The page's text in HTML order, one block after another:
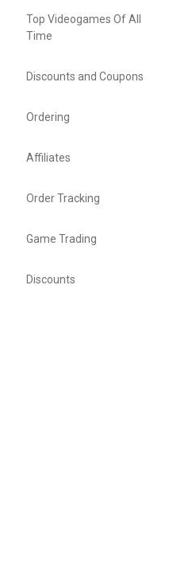
Top Videogames Of All
Time
Discounts and Coupons
Ordering
Affiliates
Order Tracking
Game Trading
Discounts